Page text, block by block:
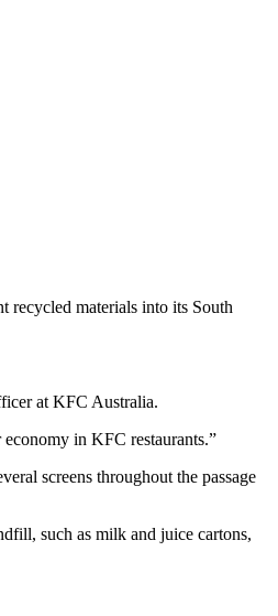
recycled materials into its South
at KFC Australia.
in KFC restaurants.”
screens throughout the passage
such as milk and juice cartons,